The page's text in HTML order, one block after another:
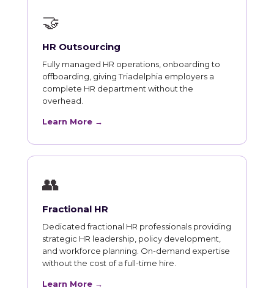
🤝
HR Outsourcing
Fully managed HR operations, onboarding to
offboarding, giving Triadelphia employers a
complete HR department without the
overhead.
Learn More →
👥
Fractional HR
Dedicated fractional HR professionals providing
strategic HR leadership, policy development,
and workforce planning. On-demand expertise
without the cost of a full-time hire.
Learn More →